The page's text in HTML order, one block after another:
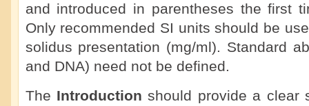
and introduced in parentheses the first
Only recommended SI units should be
solidus presentation (mg/ml). Standard
and DNA) need not be defined.
The Introduction should provide a clear